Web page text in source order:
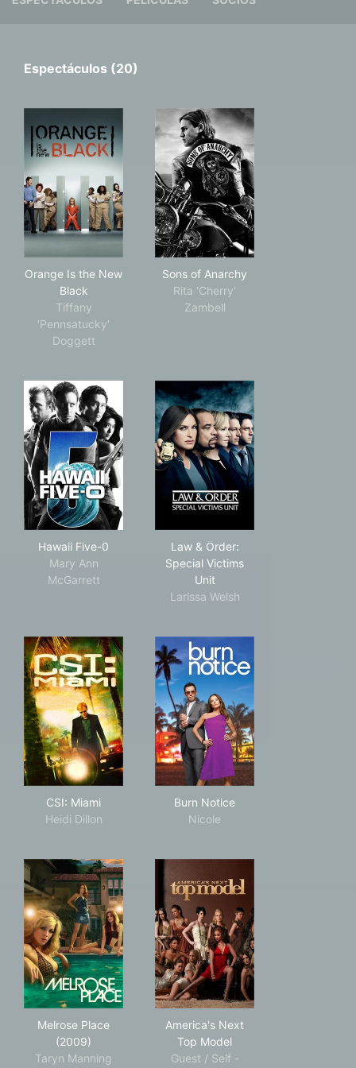
Espectáculos (20)
Orange Is the New
Black
Tiffany
'Pennsatucky'
Doggett
Sons of Anarchy
Rita 'Cherry'
Zambell
Hawaii Five-0
Mary Ann
McGarrett
Law & Order:
Special Victims
Unit
Larissa Welsh
CSI: Miami
Heidi Dillon
Burn Notice
Nicole
Melrose Place
(2009)
Taryn Manning
America's Next
Top Model
Guest / Self -